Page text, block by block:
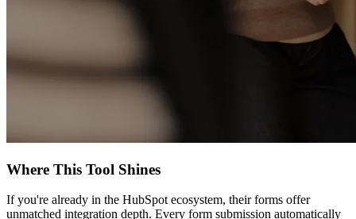
Where This Tool Shines
If you're already in the HubSpot ecosystem, their forms offer
unmatched integration depth. Every form submission automatically